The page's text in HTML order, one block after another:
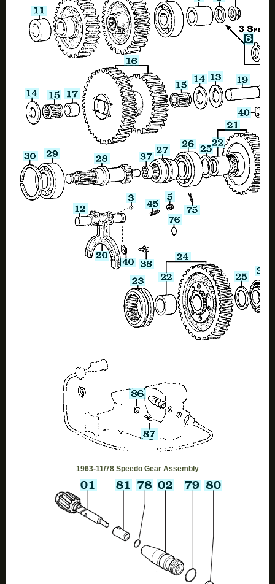
1963-11/78 Speedo Gear Assembly